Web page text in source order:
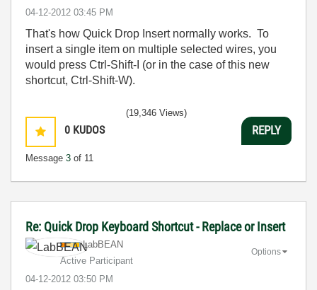
‎04-12-2012 03:45 PM
That's how Quick Drop Insert normally works. To
insert a single item on multiple selected wires, you
would press Ctrl-Shift-I (or in the case of this new
shortcut, Ctrl-Shift-W).
0 KUDOS
Message 3 of 11
(19,346 Views)
REPLY
Re: Quick Drop Keyboard Shortcut - Replace or Insert
LabBEAN
Active Participant
‎04-12-2012 03:50 PM
Options